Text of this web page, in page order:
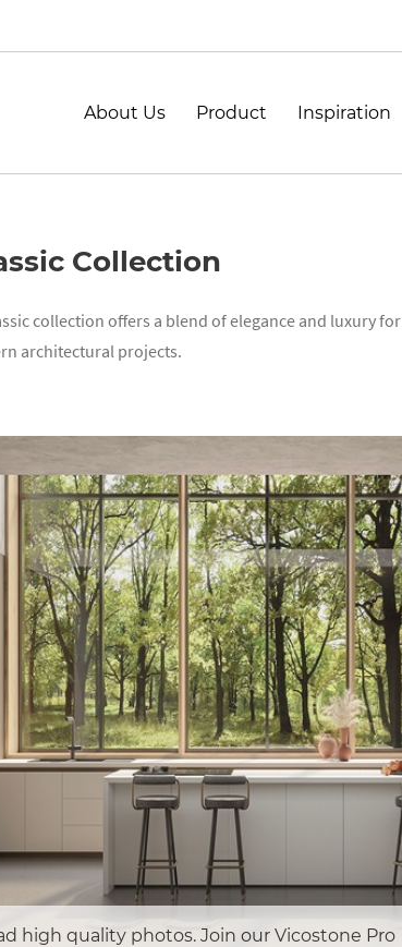
About Us Product Inspiration
Collection
collection offers a blend of elegance and luxury for
architectural projects.
high quality photos. Join our Vicostone Pro